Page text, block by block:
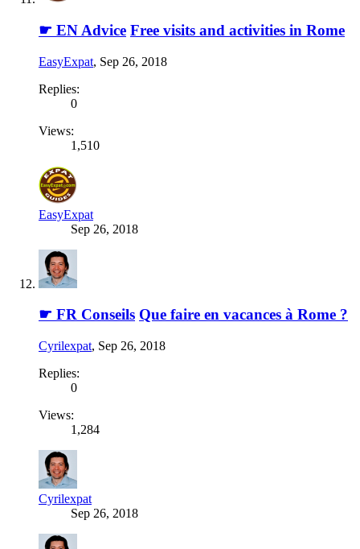
☛ EN Advice Free visits and activities in Rome
EasyExpat, Sep 26, 2018
Replies:
0
Views:
1,510
EasyExpat
Sep 26, 2018
☛ FR Conseils Que faire en vacances à Rome ?
Cyrilexpat, Sep 26, 2018
Replies:
0
Views:
1,284
Cyrilexpat
Sep 26, 2018